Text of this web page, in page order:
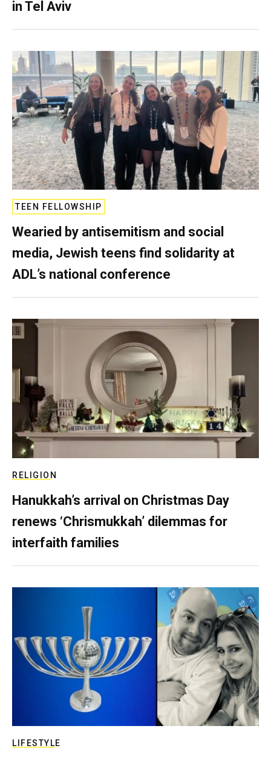
in Tel Aviv
TEEN FELLOWSHIP
Wearied by antisemitism and social
media, Jewish teens find solidarity at
ADL’s national conference
RELIGION
Hanukkah’s arrival on Christmas Day
renews ‘Chrismukkah’ dilemmas for
interfaith families
LIFESTYLE